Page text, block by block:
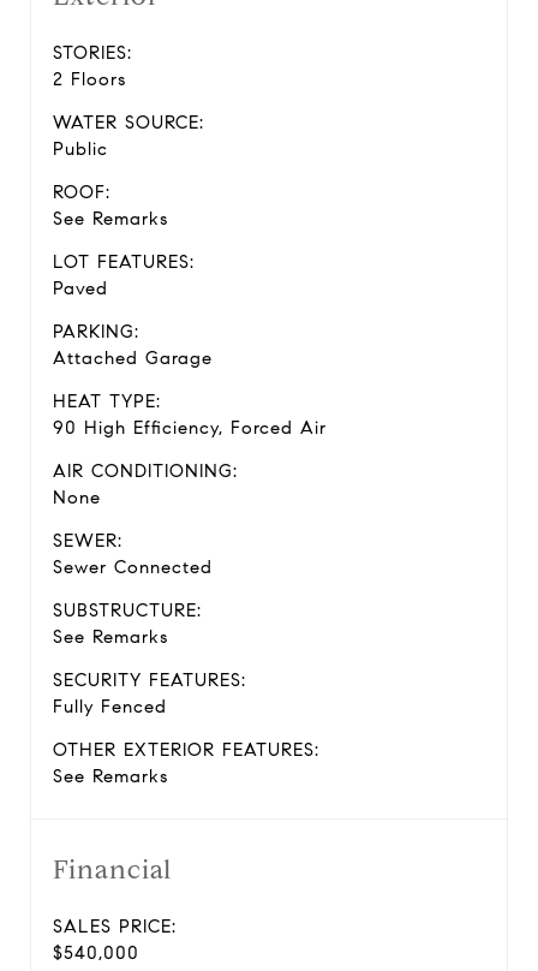
STORIES:
2 Floors
WATER SOURCE:
Public
ROOF:
See Remarks
LOT FEATURES:
Paved
PARKING:
Attached Garage
HEAT TYPE:
90 High Efficiency, Forced Air
AIR CONDITIONING:
None
SEWER:
Sewer Connected
SUBSTRUCTURE:
See Remarks
SECURITY FEATURES:
Fully Fenced
OTHER EXTERIOR FEATURES:
See Remarks
Financial
SALES PRICE:
$540,000